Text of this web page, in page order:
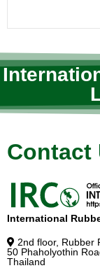
Contact
International
2nd floor, Rubber
50 Phaholyothin
Thailand